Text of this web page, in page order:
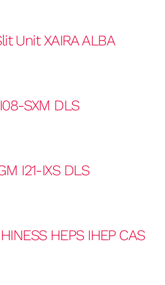
Unit XAIRA ALBA
SXM DLS
I21-IXS DLS
HEPS IHEP CAS